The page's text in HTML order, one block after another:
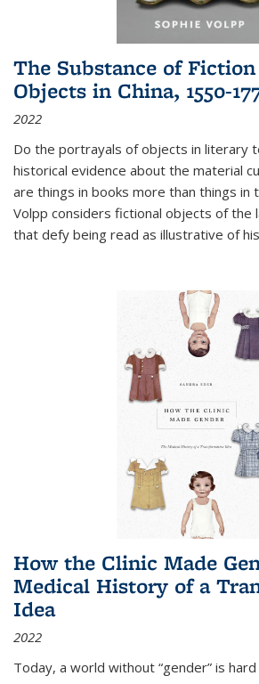
The Substance of
Objects in China, 1550-
2022
Do the portrayals of objects in literary
historical evidence about the material
are things in books more than things in
Volpp considers fictional objects of the
that defy being read as illustrative of
How the Clinic Made
Medical History of a
Idea
2022
Today, a world without “gender” is